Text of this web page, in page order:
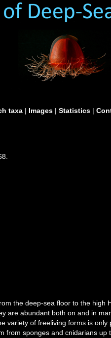
taxa | Images | Statistics |
the deep-sea floor to the high
are abundant both on and in
variety of freeliving forms is
from sponges and cnidarians up